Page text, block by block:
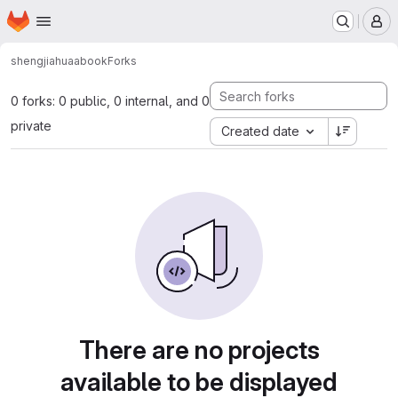
Skip to main content
Homepage
shengjiahuaabookForks
0 forks: 0 public, 0 internal, and 0
private
Created date
There are no projects
available to be displayed